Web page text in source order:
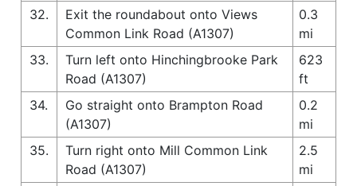
32.
Exit the roundabout onto Views
Common Link Road (A1307)
0.3
mi
33.
Turn left onto Hinchingbrooke Park
Road (A1307)
623
ft
34.
Go straight onto Brampton Road
(A1307)
0.2
mi
35.
Turn right onto Mill Common Link
Road (A1307)
2.5
mi